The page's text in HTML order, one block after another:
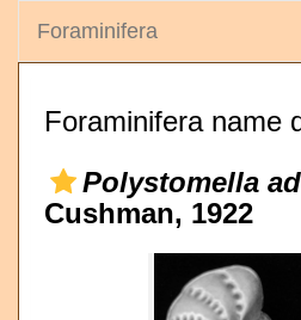
Foraminifera
Foraminifera name
Polystomella
Cushman, 1922